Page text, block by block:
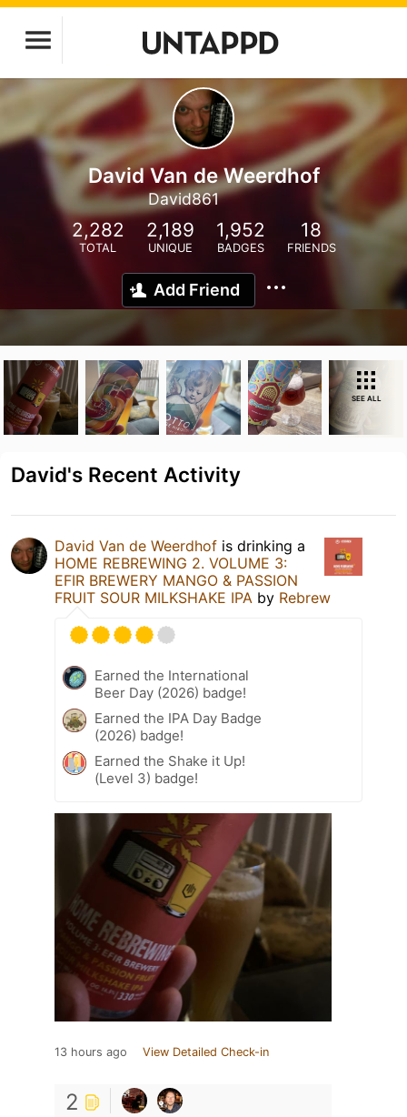
David Van de Weerdhof
David861
2,282
TOTAL
2,189
UNIQUE
1,952
BADGES
18
FRIENDS
Add Friend
SEE ALL
David's Recent Activity
David Van de Weerdhof is drinking a
HOME REBREWING 2. VOLUME 3:
EFIR BREWERY MANGO & PASSION
FRUIT SOUR MILKSHAKE IPA by Rebrew
Earned the International
Beer Day (2026) badge!
Earned the IPA Day Badge
(2026) badge!
Earned the Shake it Up!
(Level 3) badge!
13 hours ago View Detailed Check-in
2